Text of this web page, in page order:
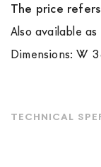
The price
Also available
Dimensions: W
TECHNICAL